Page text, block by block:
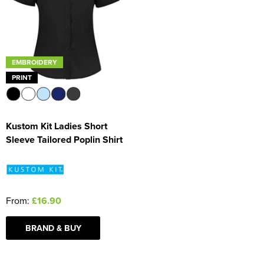
Men's Hi Vis Jackets
Women's Blazers
Women's Hi Vis Jackets
EMBROIDERY
PRINT
Kustom Kit Ladies Short
Sleeve Tailored Poplin Shirt
From: £16.90
BRAND & BUY